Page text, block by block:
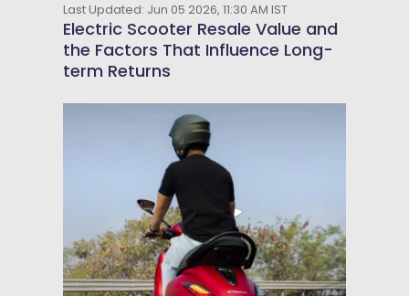
Last Updated: Jun 05 2026, 11:30 AM IST
Electric Scooter Resale Value and
the Factors That Influence Long-
term Returns